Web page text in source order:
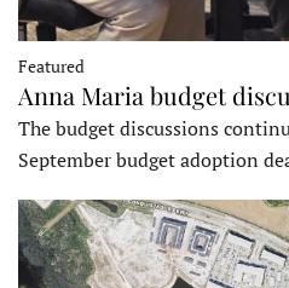
Featured
Anna Maria budget
The budget discussions
September budget adoption